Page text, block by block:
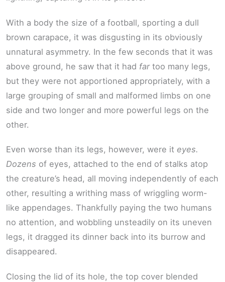
With a body the size of a football, sporting a dull
brown carapace, it was disgusting in its obviously
unnatural asymmetry. In the few seconds that it was
above ground, he saw that it had fartoo many legs,
but they were not apportioned appropriately, with a
large grouping of small and malformed limbs on one
side and two longer and more powerful legs on the
other.
Even worse than its legs, however, were it eyes.
Dozens of eyes, attached to the end of stalks atop
the creature’s head, all moving independently of each
other, resulting a writhing mass of wriggling worm-
like appendages. Thankfully paying the two humans
no attention, and wobbling unsteadily on its uneven
legs, it dragged its dinner back into its burrow and
disappeared.
Closing the lid of its hole, the top cover blended